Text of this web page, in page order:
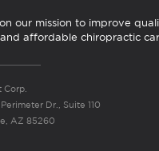
our mission to improve
affordable chiropractic
Corp.
Dr., Suite 110
AZ 85260